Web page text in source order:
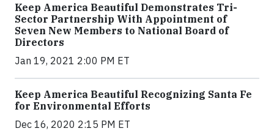
Keep America Beautiful Demonstrates Tri-
Sector Partnership With Appointment of
Seven New Members to National Board of
Directors
Jan 19, 2021 2:00 PM ET
Keep America Beautiful Recognizing Santa Fe
for Environmental Efforts
Dec 16, 2020 2:15 PM ET